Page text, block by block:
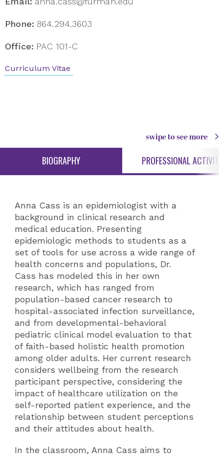
Phone: 864.294.3603
Office: PAC 101-C
Curriculum Vitae
swipe to see more
BIOGRAPHY PROFESSIONAL
Anna Cass is an epidemiologist with a
background in clinical research and
medical education. Presenting
epidemiologic methods to students as a
set of tools for use across a wide range of
health concerns and populations, Dr.
Cass has modeled this in her own
research, which has ranged from
population-based cancer research to
hospital-associated infection surveillance,
and from developmental-behavioral
pediatric clinical model evaluation to that
of faith-based holistic health promotion
among older adults. Her current research
considers wellbeing from the research
participant perspective, considering the
impact of healthcare utilization on the
self-reported patient experience, and the
relationship between student perceptions
and their attitudes about health.
In the classroom, Anna Cass aims to